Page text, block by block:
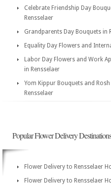
Celebrate Friendship Day
Rensselaer
Grandparents Day Bouquets in
Equality Day Flowers and
Labor Day Flowers and Work
in Rensselaer
Yom Kippur Bouquets and
Rensselaer
Popular Flower Delivery
Flower Delivery to Rensselaer
Flower Delivery to Rensselaer